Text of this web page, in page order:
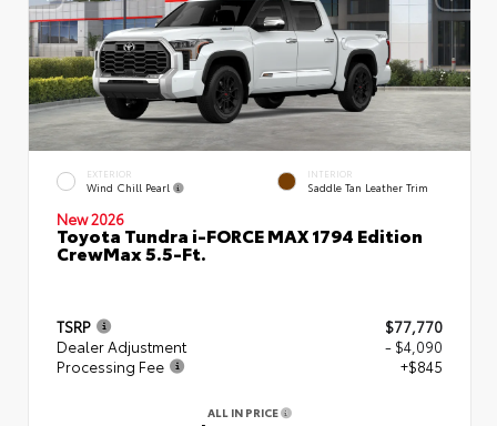
EXTERIOR
Wind Chill Pearl
INTERIOR
Saddle Tan Leather Trim
New 2026
Toyota Tundra i-FORCE MAX 1794 Edition
CrewMax 5.5-Ft.
TSRP
$77,770
Dealer Adjustment
- $4,090
Processing Fee
+$845
ALL IN PRICE